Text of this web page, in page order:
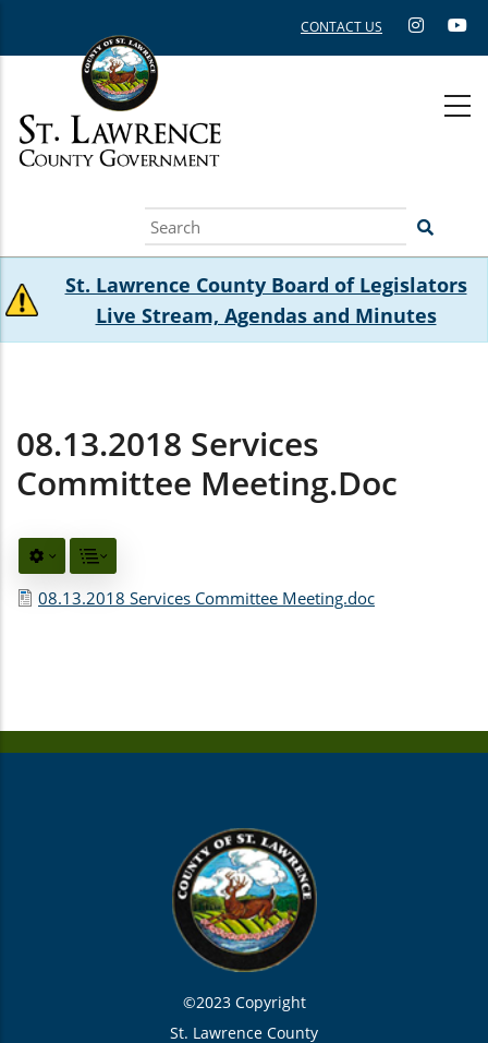
CONTACT US
Search
St. Lawrence County Board of Legislators
Live Stream, Agendas and Minutes
08.13.2018 Services
Committee Meeting.doc
08.13.2018 Services Committee Meeting.doc
©2023 Copyright
St. Lawrence County